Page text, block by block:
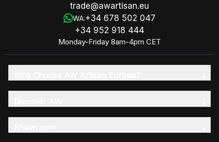
trade@awartisan.eu
WA:+34 678 502 047
+34 952 918 444
Monday-Friday 8am-4pm CET